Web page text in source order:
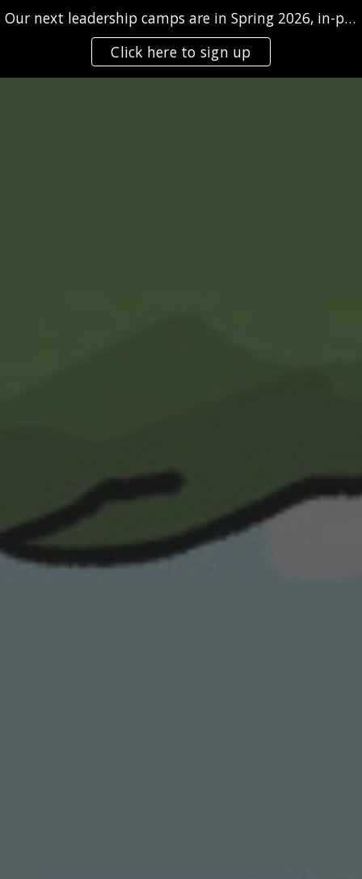
Skip to navigation
Our next leadership camps are in Spring 2026, in-person and/or virtually
Click here to sign up